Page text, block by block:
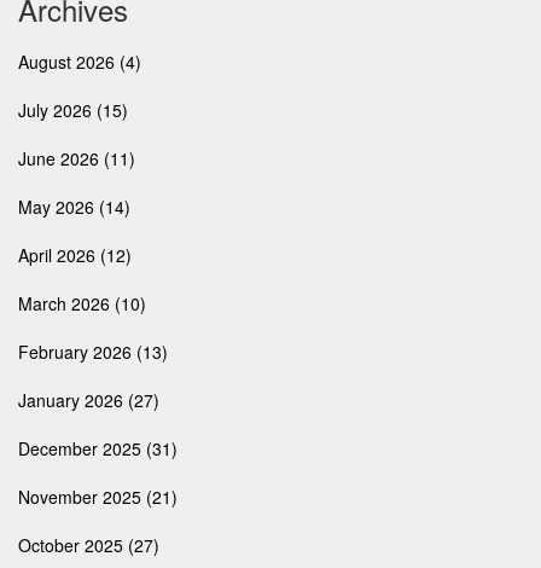
Archives
August 2026 (4)
July 2026 (15)
June 2026 (11)
May 2026 (14)
April 2026 (12)
March 2026 (10)
February 2026 (13)
January 2026 (27)
December 2025 (31)
November 2025 (21)
October 2025 (27)